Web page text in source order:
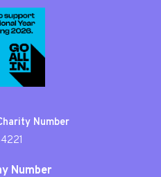
Number
Number